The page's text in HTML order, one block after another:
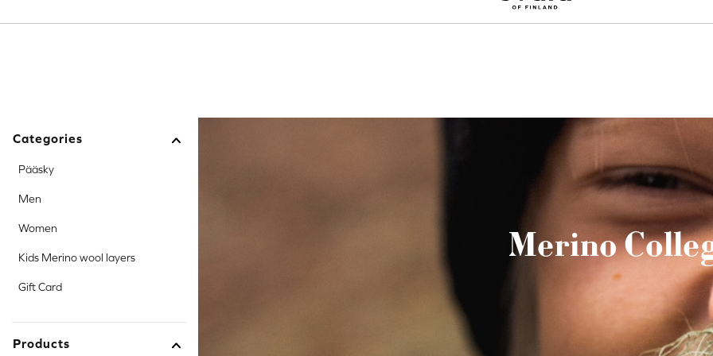
Sign up for a 10% discount on your first order
Categories
Pääsky
Men
Women
Kids Merino wool layers
Gift Card
Products
Merino